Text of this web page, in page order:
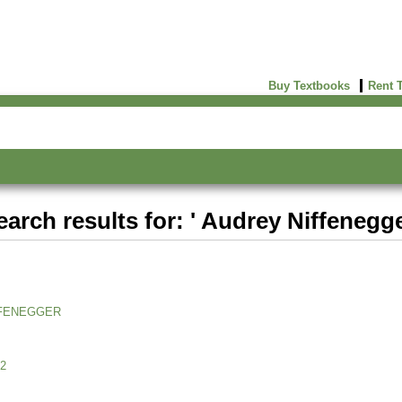
Buy Textbooks Rent
results for: ' Audrey